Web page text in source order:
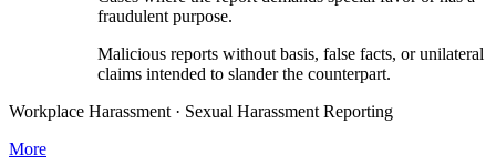
fraudulent purpose.
Malicious reports without basis, false facts, or unilateral
claims intended to slander the counterpart.
Workplace Harassment · Sexual Harassment Reporting
More